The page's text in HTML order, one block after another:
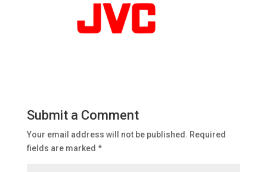
Submit a Comment
Your email address will not be published. Required
fields are marked *